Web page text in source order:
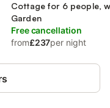
Cottage for 6 people,
Garden
Free cancellation
from£237per night